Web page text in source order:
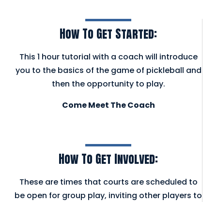
How To Get Started:
This 1 hour tutorial with a coach will introduce
you to the basics of the game of pickleball and
then the opportunity to play.
Come Meet The Coach
How To Get Involved:
These are times that courts are scheduled to
be open for group play, inviting other players to